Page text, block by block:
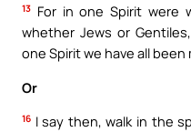
13 For in one Spirit were
whether Jews or
one Spirit we have all been
Or
16 I say then, walk in the